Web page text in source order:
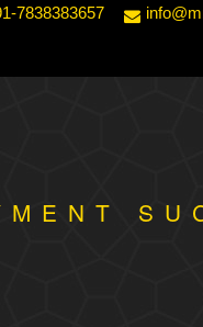
7838383657